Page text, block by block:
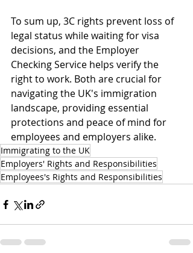
To sum up, 3C rights prevent loss of
legal status while waiting for visa
decisions, and the Employer
Checking Service helps verify the
right to work. Both are crucial for
navigating the UK's immigration
landscape, providing essential
protections and peace of mind for
employees and employers alike.
Immigrating to the UK
Employers' Rights and Responsibilities
Employees's Rights and Responsibilities